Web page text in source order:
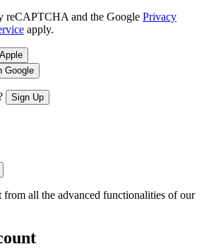
reCAPTCHA and the Google Privacy
apply.
Google
Sign Up
all the advanced functionalities of our